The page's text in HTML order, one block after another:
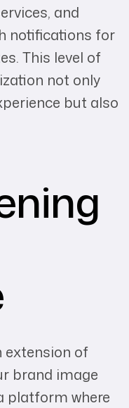
and
notifications for
This level of
not only
but also
extension of
brand image
platform where